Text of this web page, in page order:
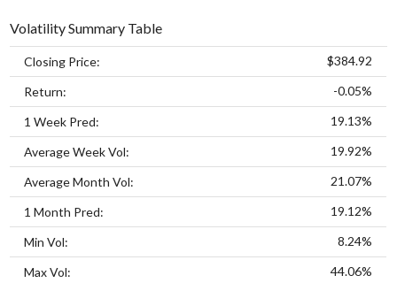
Volatility Summary Table
Closing Price: $384.92
Return: -0.05%
1 Week Pred: 19.13%
Average Week Vol: 19.92%
Average Month Vol: 21.07%
1 Month Pred: 19.12%
Min Vol: 8.24%
Max Vol: 44.06%